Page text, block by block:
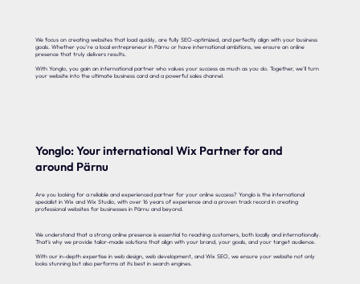
We focus on creating websites that load quickly, are fully SEO-optimized, and perfectly align with your business
goals. Whether you’re a local entrepreneur in Pärnu or have international ambitions, we ensure an online
presence that truly delivers results.
With Yonglo, you gain an international partner who values your success as much as you do. Together, we’ll turn
your website into the ultimate business card and a powerful sales channel.
Yonglo: Your international Wix Partner for and
around Pärnu
Are you looking for a reliable and experienced partner for your online success? Yonglo is the international
specialist in Wix and Wix Studio, with over 16 years of experience and a proven track record in creating
professional websites for businesses in Pärnu and beyond.
We understand that a strong online presence is essential to reaching customers, both locally and internationally.
That’s why we provide tailor-made solutions that align with your brand, your goals, and your target audience.
With our in-depth expertise in web design, web development, and Wix SEO, we ensure your website not only
looks stunning but also performs at its best in search engines.